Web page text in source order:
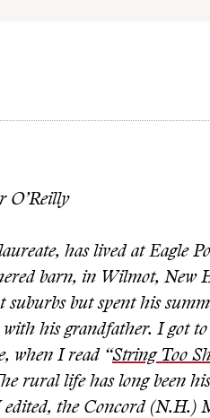
O’Reilly
has lived at Eagle
barn, in Wilmot, New
but spent his
his grandfather. I got
when I read “String Too
rural life has long been
the Concord (N.H.)